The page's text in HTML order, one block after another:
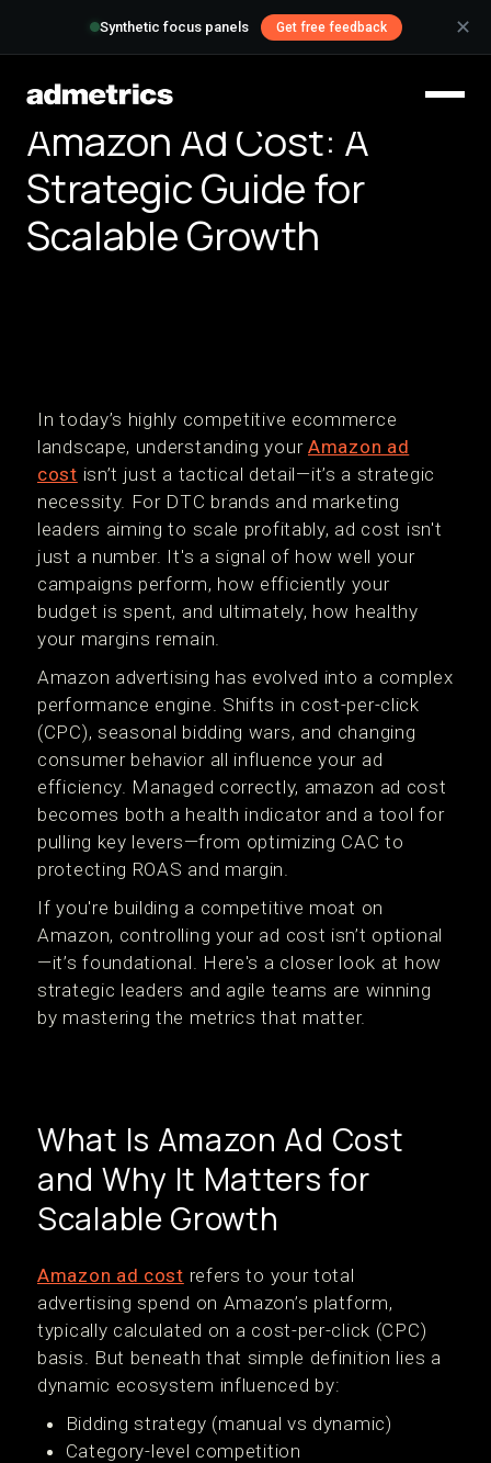
Synthetic focus panels Get free feedback ✕
Amazon Ad Cost: A
Strategic Guide for
Scalable Growth
In today’s highly competitive ecommerce
landscape, understanding your Amazon ad
cost isn’t just a tactical detail—it’s a strategic
necessity. For DTC brands and marketing
leaders aiming to scale profitably, ad cost isn't
just a number. It's a signal of how well your
campaigns perform, how efficiently your
budget is spent, and ultimately, how healthy
your margins remain.
Amazon advertising has evolved into a complex
performance engine. Shifts in cost-per-click
(CPC), seasonal bidding wars, and changing
consumer behavior all influence your ad
efficiency. Managed correctly, amazon ad cost
becomes both a health indicator and a tool for
pulling key levers—from optimizing CAC to
protecting ROAS and margin.
If you're building a competitive moat on
Amazon, controlling your ad cost isn’t optional
—it’s foundational. Here's a closer look at how
strategic leaders and agile teams are winning
by mastering the metrics that matter.
What Is Amazon Ad Cost
and Why It Matters for
Scalable Growth
Amazon ad cost refers to your total
advertising spend on Amazon’s platform,
typically calculated on a cost-per-click (CPC)
basis. But beneath that simple definition lies a
dynamic ecosystem influenced by:
Bidding strategy (manual vs dynamic)
Category-level competition